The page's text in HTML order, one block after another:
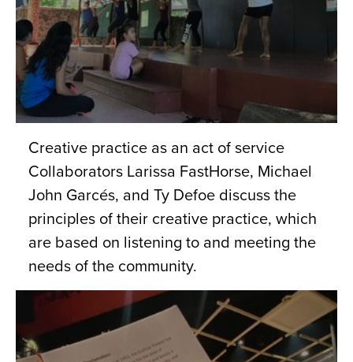
Creative practice as an act of service
Collaborators Larissa FastHorse, Michael
John Garcés, and Ty Defoe discuss the
principles of their creative practice, which
are based on listening to and meeting the
needs of the community.